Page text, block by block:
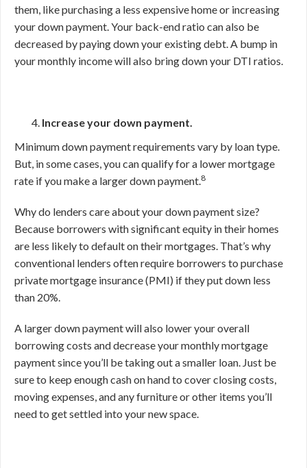
them, like purchasing a less expensive home or increasing
your down payment. Your back-end ratio can also be
decreased by paying down your existing debt. A bump in
your monthly income will also bring down your DTI ratios.
Increase your down payment.
Minimum down payment requirements vary by loan type.
But, in some cases, you can qualify for a lower mortgage
rate if you make a larger down payment.8
Why do lenders care about your down payment size?
Because borrowers with significant equity in their homes
are less likely to default on their mortgages. That’s why
conventional lenders often require borrowers to purchase
private mortgage insurance (PMI) if they put down less
than 20%.
A larger down payment will also lower your overall
borrowing costs and decrease your monthly mortgage
payment since you’ll be taking out a smaller loan. Just be
sure to keep enough cash on hand to cover closing costs,
moving expenses, and any furniture or other items you’ll
need to get settled into your new space.